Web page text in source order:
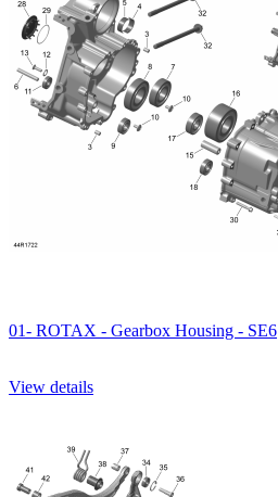
01- ROTAX - Gearbox Housing - SE6
View details